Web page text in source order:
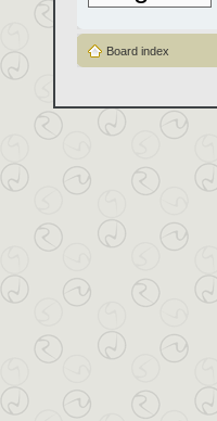
Board index